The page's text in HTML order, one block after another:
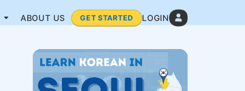
ABOUT US GET STARTED LOGIN